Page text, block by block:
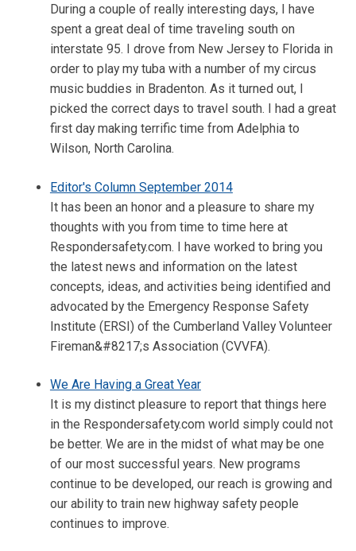
During a couple of really interesting days, I have
spent a great deal of time traveling south on
interstate 95. I drove from New Jersey to Florida in
order to play my tuba with a number of my circus
music buddies in Bradenton. As it turned out, I
picked the correct days to travel south. I had a great
first day making terrific time from Adelphia to
Wilson, North Carolina.
Editor's Column September 2014
It has been an honor and a pleasure to share my
thoughts with you from time to time here at
Respondersafety.com. I have worked to bring you
the latest news and information on the latest
concepts, ideas, and activities being identified and
advocated by the Emergency Response Safety
Institute (ERSI) of the Cumberland Valley Volunteer
Fireman&#8217;s Association (CVVFA).
We Are Having a Great Year
It is my distinct pleasure to report that things here
in the Respondersafety.com world simply could not
be better. We are in the midst of what may be one
of our most successful years. New programs
continue to be developed, our reach is growing and
our ability to train new highway safety people
continues to improve.